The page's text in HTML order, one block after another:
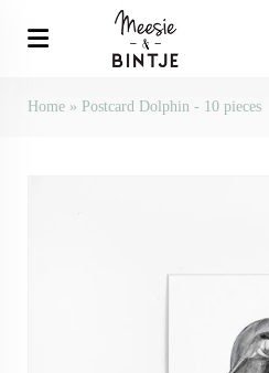
Home » Postcard Dolphin - 10 pieces